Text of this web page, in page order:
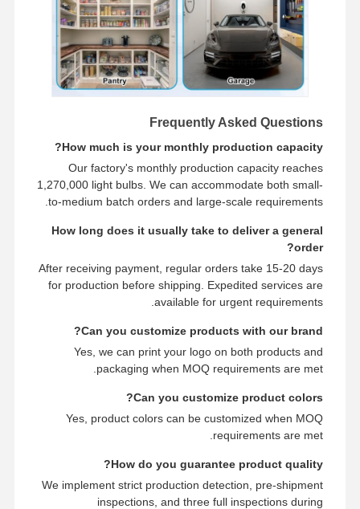
Frequently Asked Questions
How much is your monthly production capacity?
Our factory's monthly production capacity reaches
1,270,000 light bulbs. We can accommodate both small-
to-medium batch orders and large-scale requirements.
How long does it usually take to deliver a general
order?
After receiving payment, regular orders take 15-20 days
for production before shipping. Expedited services are
available for urgent requirements.
Can you customize products with our brand?
Yes, we can print your logo on both products and
packaging when MOQ requirements are met.
Can you customize product colors?
Yes, product colors can be customized when MOQ
requirements are met.
How do you guarantee product quality?
We implement strict production detection, pre-shipment
inspections, and three full inspections during